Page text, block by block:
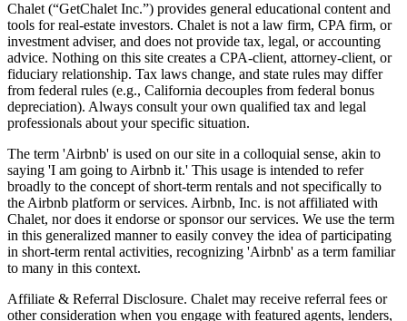
Chalet (“GetChalet Inc.”) provides general educational content and
tools for real-estate investors. Chalet is not a law firm, CPA firm, or
investment adviser, and does not provide tax, legal, or accounting
advice. Nothing on this site creates a CPA-client, attorney-client, or
fiduciary relationship. Tax laws change, and state rules may differ
from federal rules (e.g., California decouples from federal bonus
depreciation). Always consult your own qualified tax and legal
professionals about your specific situation.
The term 'Airbnb' is used on our site in a colloquial sense, akin to
saying 'I am going to Airbnb it.' This usage is intended to refer
broadly to the concept of short-term rentals and not specifically to
the Airbnb platform or services. Airbnb, Inc. is not affiliated with
Chalet, nor does it endorse or sponsor our services. We use the term
in this generalized manner to easily convey the idea of participating
in short-term rental activities, recognizing 'Airbnb' as a term familiar
to many in this context.
Affiliate & Referral Disclosure. Chalet may receive referral fees or
other consideration when you engage with featured agents, lenders,